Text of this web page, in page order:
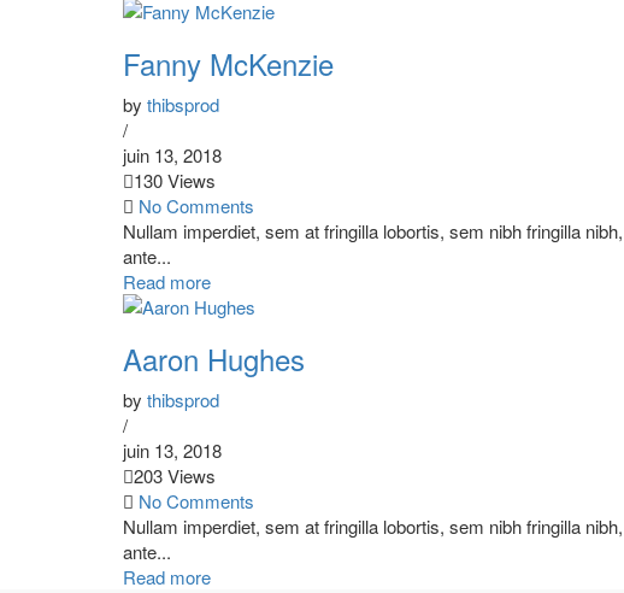
Fanny McKenzie
by thibsprod
/
juin 13, 2018
130 Views
No Comments
Nullam imperdiet, sem at fringilla lobortis, sem nibh fringilla
ante...
Read more
Aaron Hughes
by thibsprod
/
juin 13, 2018
203 Views
No Comments
Nullam imperdiet, sem at fringilla lobortis, sem nibh fringilla
ante...
Read more